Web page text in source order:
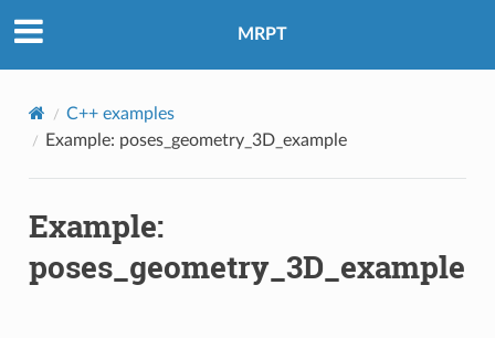
MRPT
C++ examples
Example: poses_geometry_3D_example
Example:
poses_geometry_3D_example